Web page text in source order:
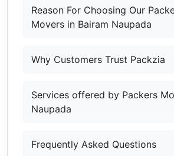
Reason For Choosing Our
Movers in Bairam Naupada
Why Customers Trust Packzia
Services offered by Packers
Naupada
Frequently Asked Questions